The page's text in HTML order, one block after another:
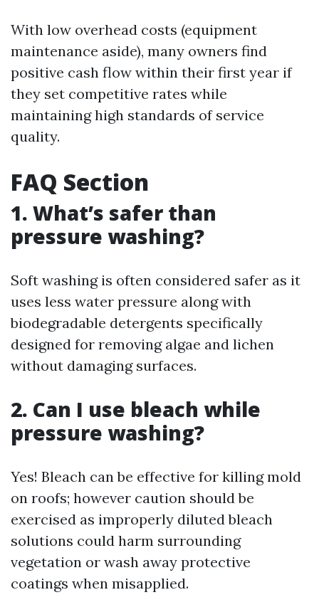
With low overhead costs (equipment
maintenance aside), many owners find
positive cash flow within their first year if
they set competitive rates while
maintaining high standards of service
quality.
FAQ Section
1. What’s safer than
pressure washing?
Soft washing is often considered safer as it
uses less water pressure along with
biodegradable detergents specifically
designed for removing algae and lichen
without damaging surfaces.
2. Can I use bleach while
pressure washing?
Yes! Bleach can be effective for killing mold
on roofs; however caution should be
exercised as improperly diluted bleach
solutions could harm surrounding
vegetation or wash away protective
coatings when misapplied.